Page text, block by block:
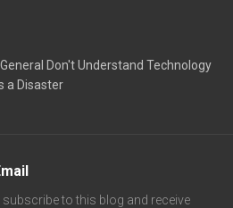
Don't Understand Technology
a Disaster
to this blog and receive